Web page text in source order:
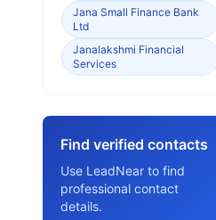
Jana Small Finance Bank
Ltd
Janalakshmi Financial
Services
Find verified contacts
Use LeadNear to find
professional contact
details.